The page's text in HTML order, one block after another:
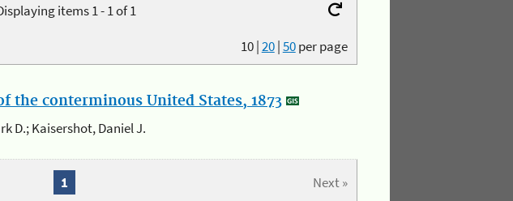
items 1 - 1 of 1
10|20|50per page
the conterminous United States, 1873
D.; Kaisershot, Daniel J.
Next »
1